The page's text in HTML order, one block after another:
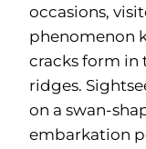
occasions,
phenomenon
cracks form in
ridges.
on a swan-
embarkation